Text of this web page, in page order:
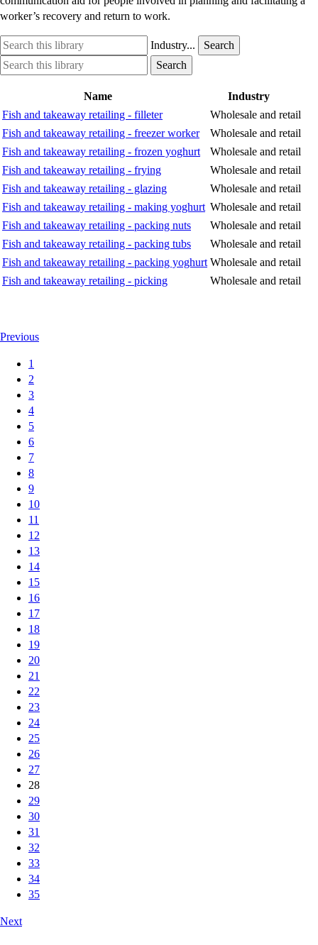
worker’s recovery and return to work.
Search
this
library
Industry
option
Industry...
Search
Search
this
Industry
option
Search
Name
Industry
Fish and takeaway retailing - filleter
Wholesale and retail
Fish and takeaway retailing - freezer worker
Wholesale and retail
Fish and takeaway retailing - frozen yoghurt
Wholesale and retail
Fish and takeaway retailing - frying
Wholesale and retail
Fish and takeaway retailing - glazing
Wholesale and retail
Fish and takeaway retailing - making yoghurt Wholesale and retail
Fish and takeaway retailing - packing nuts
Wholesale and retail
Fish and takeaway retailing - packing tubs
Wholesale and retail
Fish and takeaway retailing - packing yoghurt Wholesale and retail
Fish and takeaway retailing - picking
Wholesale and retail
Previous
1
2
3
4
5
6
7
8
9
10
11
12
13
14
15
16
17
18
19
20
21
22
23
24
25
26
27
28
29
30
31
32
33
34
35
Next